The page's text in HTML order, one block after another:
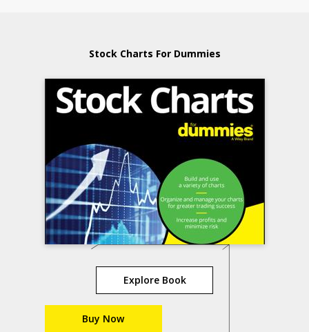
Stock Charts For Dummies
Explore Book
Buy Now